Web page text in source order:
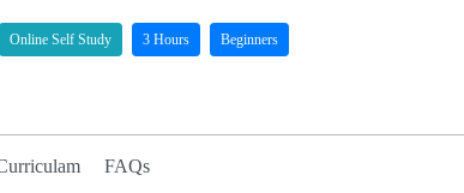
Online Self Study 3 Hours Beginners
FAQs